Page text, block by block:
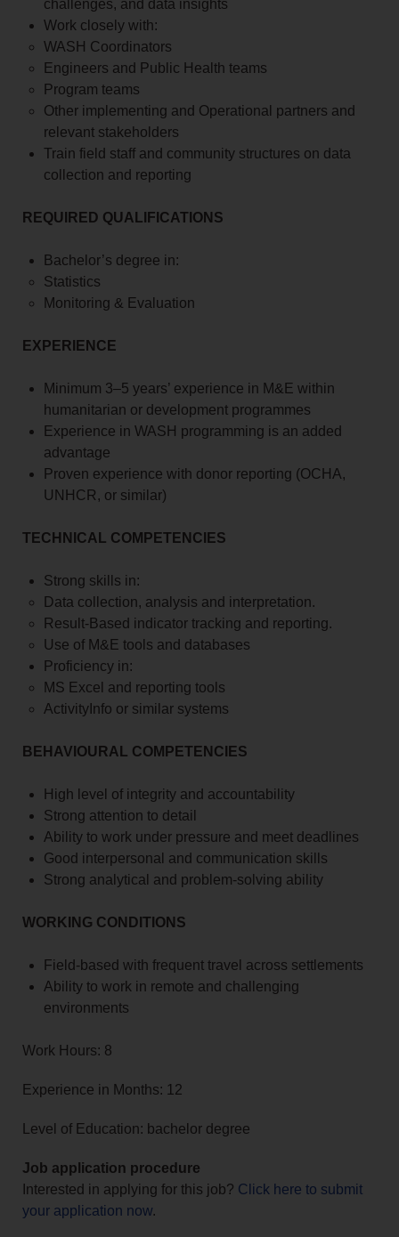
challenges, and data insights
Work closely with:
WASH Coordinators
Engineers and Public Health teams
Program teams
Other implementing and Operational partners and
relevant stakeholders
Train field staff and community structures on data
collection and reporting
REQUIRED QUALIFICATIONS
Bachelor’s degree in:
Statistics
Monitoring & Evaluation
EXPERIENCE
Minimum 3–5 years’ experience in M&E within
humanitarian or development programmes
Experience in WASH programming is an added
advantage
Proven experience with donor reporting (OCHA,
UNHCR, or similar)
TECHNICAL COMPETENCIES
Strong skills in:
Data collection, analysis and interpretation.
Result-Based indicator tracking and reporting.
Use of M&E tools and databases
Proficiency in:
MS Excel and reporting tools
ActivityInfo or similar systems
BEHAVIOURAL COMPETENCIES
High level of integrity and accountability
Strong attention to detail
Ability to work under pressure and meet deadlines
Good interpersonal and communication skills
Strong analytical and problem-solving ability
WORKING CONDITIONS
Field-based with frequent travel across settlements
Ability to work in remote and challenging
environments
Work Hours: 8
Experience in Months: 12
Level of Education: bachelor degree
Job application procedure
Interested in applying for this job? Click here to submit
your application now.